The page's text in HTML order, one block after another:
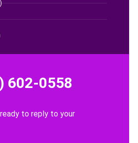
602-0558
to reply to your